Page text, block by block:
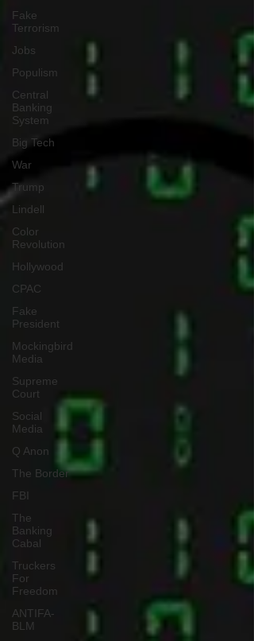
Fake
Terrorism
Jobs
Populism
Central
Banking
System
Big Tech
War
Trump
Lindell
Color
Revolution
Hollywood
CPAC
Fake
President
Mockingbird
Media
Supreme
Court
Social
Media
Q Anon
The Border
FBI
The
Banking
Cabal
Truckers
For
Freedom
ANTIFA-
BLM